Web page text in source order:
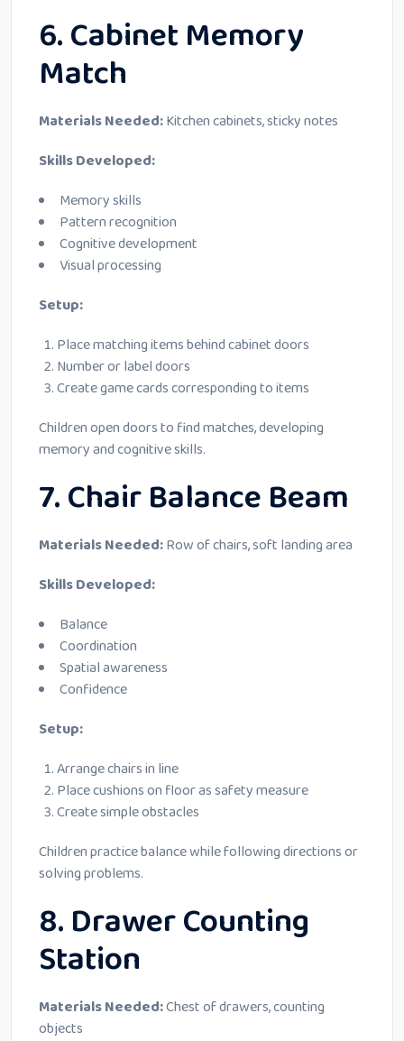
6. Cabinet Memory
Match
Materials Needed:Kitchen cabinets, sticky notes
Skills Developed:
Memory skills
Pattern recognition
Cognitive development
Visual processing
Setup:
Place matching items behind cabinet doors
Number or label doors
Create game cards corresponding to items
Children open doors to find matches, developing
memory and cognitive skills.
7. Chair Balance Beam
Materials Needed:Row of chairs, soft landing area
Skills Developed:
Balance
Coordination
Spatial awareness
Confidence
Setup:
Arrange chairs in line
Place cushions on floor as safety measure
Create simple obstacles
Children practice balance while following directions or
solving problems.
8. Drawer Counting
Station
Materials Needed:Chest of drawers, counting
objects